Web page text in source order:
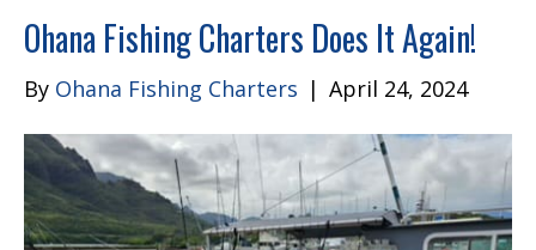
Ohana Fishing Charters Does It Again!
By Ohana Fishing Charters | April 24, 2024